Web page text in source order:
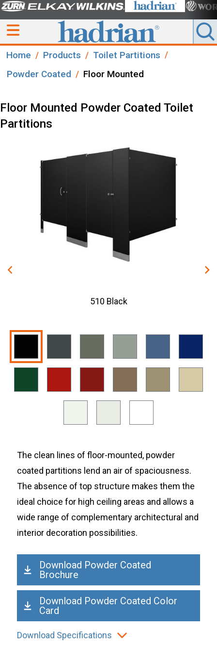
Home Products
Toilet Partitions
Powder Coated
Floor Mounted
Floor Mounted Powder Coated Toilet
Partitions​
510 Black
The clean lines of floor-mounted, powder
coated partitions lend an air of spaciousness.
The absence of top structure makes them the
ideal choice for high ceiling areas and allows a
wide range of complementary architectural and
interior decoration possibilities.
Download Powder Coated
Brochure
Download Powder Coated Color
Card
Download Specifications